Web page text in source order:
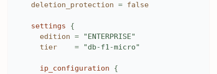
deletion_protection = false
settings
{
edition =
"ENTERPRISE"
tier
= "db-f1-micro"
ip_configuration
{